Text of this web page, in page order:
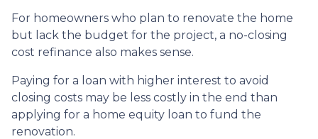
For homeowners who plan to renovate the home
but lack the budget for the project, a no-closing
cost refinance also makes sense.
Paying for a loan with higher interest to avoid
closing costs may be less costly in the end than
applying for a home equity loan to fund the
renovation.